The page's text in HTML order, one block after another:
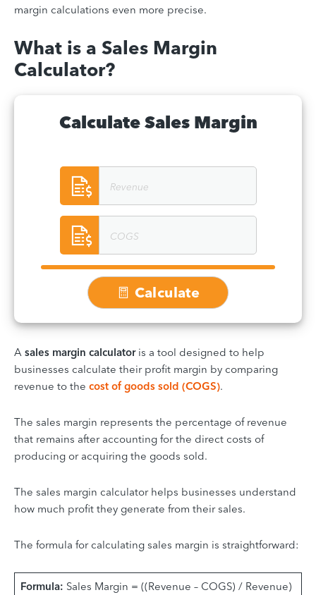
margin calculations even more precise.
What is a Sales Margin
Calculator?
Calculate Sales Margin
Calculate
A sales margin calculatoris a tool designed to help
businesses calculate their profit margin by comparing
revenue to the cost of goods sold (COGS).
The sales margin represents the percentage of revenue
that remains after accounting for the direct costs of
producing or acquiring the goods sold.
The sales margin calculator helps businesses understand
how much profit they generate from their sales.
The formula for calculating sales margin is straightforward:
Formula: Sales Margin = ((Revenue – COGS) / Revenue)